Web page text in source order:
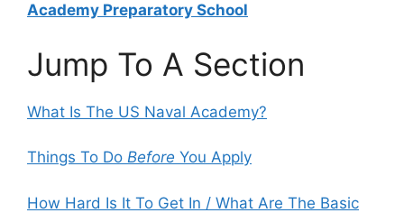
Academy Preparatory School
Jump To A Section
What Is The US Naval Academy?
Things To Do Before You Apply
How Hard Is It To Get In / What Are The Basic